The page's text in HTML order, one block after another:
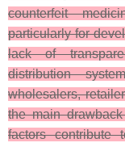
counterfeit
particularly for
lack of
distribution
wholesalers,
the main
factors contribute